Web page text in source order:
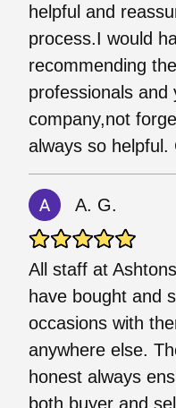
helpful and
process.I would
recommending
professionals and
company,not
always so
A. G.
All staff at
have bought and
occasions with
anywhere else.
honest always
both buyer and